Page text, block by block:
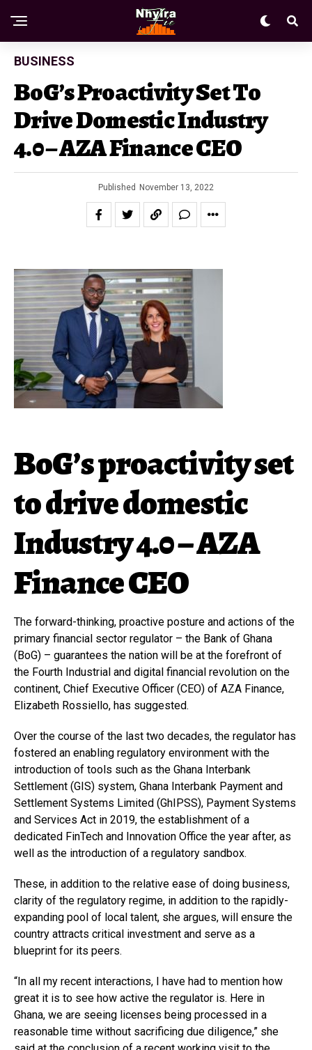
BUSINESS
BoG’s Proactivity Set To
Drive Domestic Industry
4.0 – AZA Finance CEO
Published November 13, 2022
BoG’s proactivity set
to drive domestic
Industry 4.0 – AZA
Finance CEO
The forward-thinking, proactive posture and actions of the
primary financial sector regulator – the Bank of Ghana
(BoG) – guarantees the nation will be at the forefront of
the Fourth Industrial and digital financial revolution on the
continent, Chief Executive Officer (CEO) of AZA Finance,
Elizabeth Rossiello, has suggested.
Over the course of the last two decades, the regulator has
fostered an enabling regulatory environment with the
introduction of tools such as the Ghana Interbank
Settlement (GIS) system, Ghana Interbank Payment and
Settlement Systems Limited (GhIPSS), Payment Systems
and Services Act in 2019, the establishment of a
dedicated FinTech and Innovation Office the year after, as
well as the introduction of a regulatory sandbox.
These, in addition to the relative ease of doing business,
clarity of the regulatory regime, in addition to the rapidly-
expanding pool of local talent, she argues, will ensure the
country attracts critical investment and serve as a
blueprint for its peers.
“In all my recent interactions, I have had to mention how
great it is to see how active the regulator is. Here in
Ghana, we are seeing licenses being processed in a
reasonable time without sacrificing due diligence,” she